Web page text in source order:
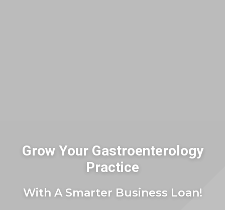
Grow Your Gastroenterology
Practice
With A Smarter Business Loan!